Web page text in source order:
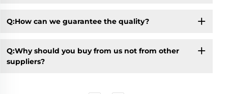
Q:How can we guarantee the quality?
Q:Why should you buy from us not from other
suppliers?